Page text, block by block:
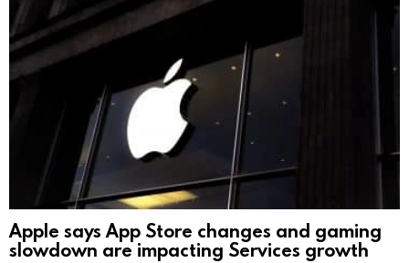
Apple says App Store changes and gaming
slowdown are impacting Services growth